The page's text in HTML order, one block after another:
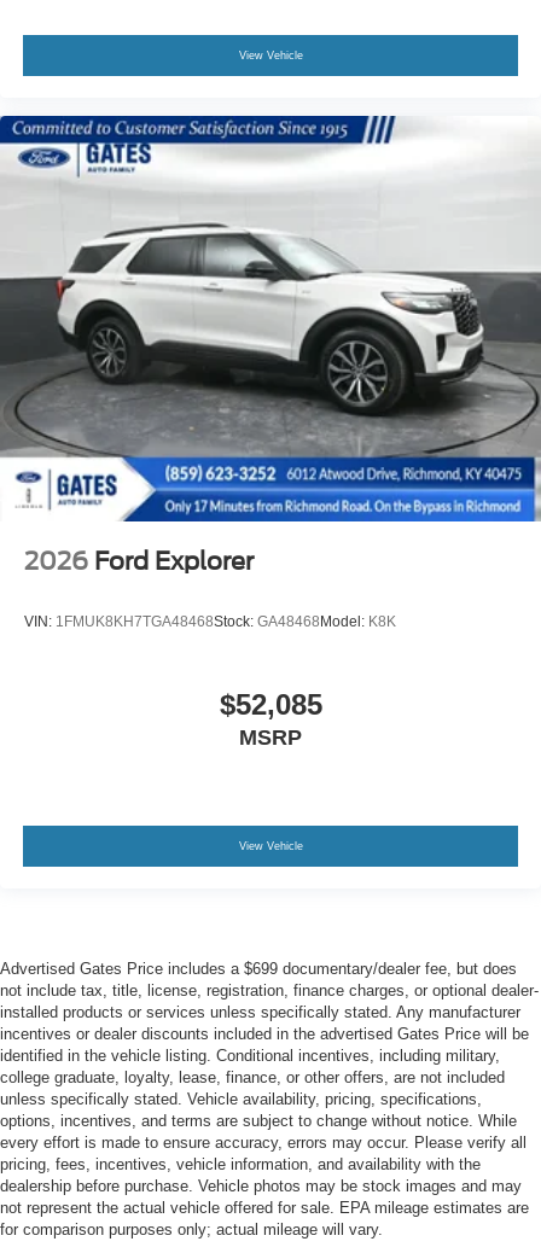
View Vehicle
2026 Ford Explorer
VIN: 1FMUK8KH7TGA48468Stock: GA48468Model: K8K
$52,085
MSRP
View Vehicle
Advertised Gates Price includes a $699 documentary/dealer fee, but does
not include tax, title, license, registration, finance charges, or optional dealer-
installed products or services unless specifically stated. Any manufacturer
incentives or dealer discounts included in the advertised Gates Price will be
identified in the vehicle listing. Conditional incentives, including military,
college graduate, loyalty, lease, finance, or other offers, are not included
unless specifically stated. Vehicle availability, pricing, specifications,
options, incentives, and terms are subject to change without notice. While
every effort is made to ensure accuracy, errors may occur. Please verify all
pricing, fees, incentives, vehicle information, and availability with the
dealership before purchase. Vehicle photos may be stock images and may
not represent the actual vehicle offered for sale. EPA mileage estimates are
for comparison purposes only; actual mileage will vary.